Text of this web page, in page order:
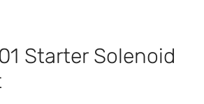
Starter Solenoid